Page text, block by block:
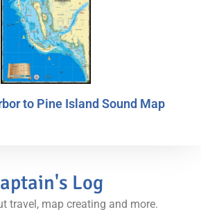
to Pine Island Sound Map
Log
travel, map creating and more.